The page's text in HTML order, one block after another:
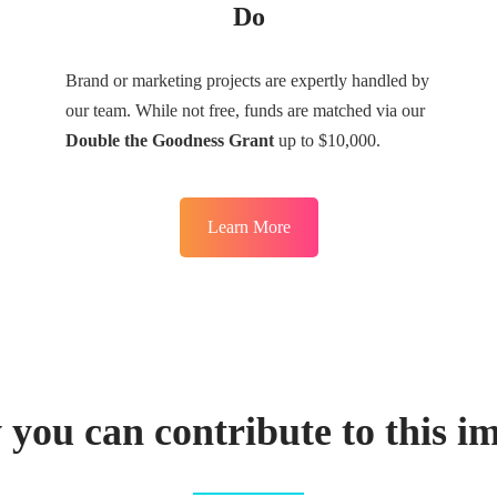
Do
Brand or marketing projects are expertly handled by
our team. While not free, funds are matched via our
Double the Goodness Grant up to $10,000.
Learn More
you can contribute to this